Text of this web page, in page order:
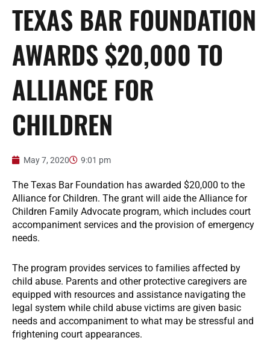
TEXAS BAR FOUNDATION
AWARDS $20,000 TO
ALLIANCE FOR
CHILDREN
May 7, 2020 9:01 pm
The Texas Bar Foundation has awarded $20,000 to the
Alliance for Children. The grant will aide the Alliance for
Children Family Advocate program, which includes court
accompaniment services and the provision of emergency
needs.
The program provides services to families affected by
child abuse. Parents and other protective caregivers are
equipped with resources and assistance navigating the
legal system while child abuse victims are given basic
needs and accompaniment to what may be stressful and
frightening court appearances.